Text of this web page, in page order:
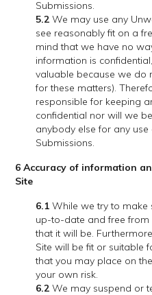
Submissions.
5.2 We may use any
see reasonably fit on a
mind that we have no
information is
valuable because we do
for these matters).
responsible for keeping
confidential nor will we
anybody else for any
Submissions.
6 Accuracy of information
Site
6.1While we try to make
up-to-date and free
that it will be.
Site will be fit or suitable
that you may place on
your own risk.
6.2 We may suspend or